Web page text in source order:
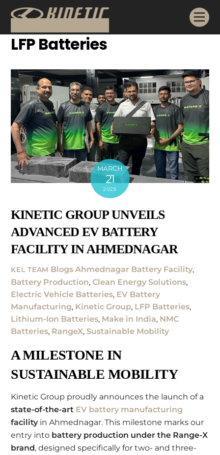
content
LFP Batteries
MARCH
21
2025
KINETIC GROUP UNVEILS
ADVANCED EV BATTERY
FACILITY IN AHMEDNAGAR
KEL TEAM Blogs Ahmednagar Battery Facility,
Battery Production,Clean Energy Solutions,
Electric Vehicle Batteries, EV Battery
Manufacturing, Kinetic Group, LFP Batteries,
Lithium-Ion Batteries, Make in India, NMC
Batteries, RangeX,Sustainable Mobility
A MILESTONE IN
SUSTAINABLE MOBILITY
Kinetic Group proudly announces the launch of a
state-of-the-art EV battery manufacturing
facilityin Ahmednagar. This milestone marks our
entry into battery production under the Range-X
brand, designed specifically for two- and three-